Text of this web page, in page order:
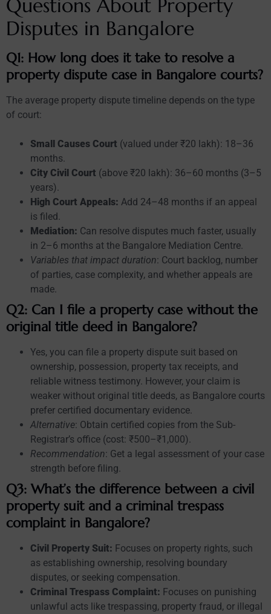
Questions About Property
Disputes in Bangalore
Q1: How long does it take to resolve a
property dispute case in Bangalore courts?
The average property dispute timeline depends on the type
of court:
Small Causes Court (valued under ₹20 lakh): 18–36
months.
City Civil Court (above ₹20 lakh): 36–60 months (3–5
years).
High Court Appeals: Add 24–48 months if an appeal
is filed.
Mediation: Can resolve disputes much faster, usually
in 2–6 months at the Bangalore Mediation Centre.
Variables that impact duration: Court backlog, number
of parties, case complexity, and whether appeals are
made.
Q2: Can I file a property case without the
original title deed in Bangalore?
Yes, you can file a property dispute suit based on
ownership, possession, property tax receipts, and
reliable witness testimony. However, your claim is
weaker without original title deeds, as Bangalore courts
prefer certified documentary evidence.
Alternative: Obtain certified copies from the Sub-
Registrar’s office (cost: ₹500–₹1,000).
Recommendation: Get a legal assessment of your case
strength before filing.
Q3: What’s the difference between a civil
property suit and a criminal trespass
complaint in Bangalore?
Civil Property Suit: Focuses on property rights, such
as establishing ownership, resolving boundary
disputes, or seeking compensation.
Criminal Trespass Complaint: Focuses on punishing
unlawful acts like trespassing, property fraud, or illegal